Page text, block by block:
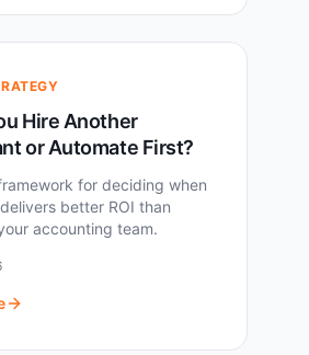
Hire Another
or Automate First?
for deciding when
better ROI than
accounting team.